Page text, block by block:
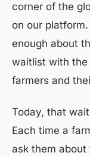
corner of the
on our
enough about
waitlist with the
farmers and
Today, that
Each time a
ask them